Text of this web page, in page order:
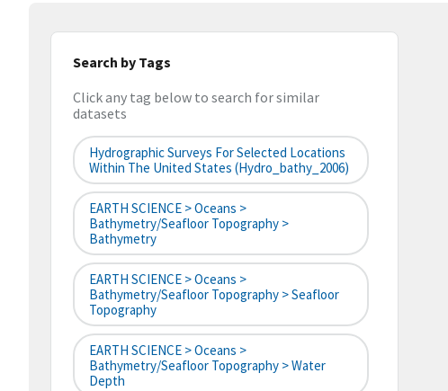
Search by Tags
Click any tag below to search for similar
datasets
Hydrographic Surveys For Selected Locations
Within The United States (hydro_bathy_2006)
EARTH SCIENCE > Oceans >
Bathymetry/Seafloor Topography >
Bathymetry
EARTH SCIENCE > Oceans >
Bathymetry/Seafloor Topography > Seafloor
Topography
EARTH SCIENCE > Oceans >
Bathymetry/Seafloor Topography > Water
Depth